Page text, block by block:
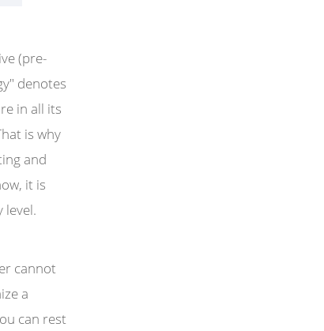
(pre-
denotes
in all its
is why
and
it is
level.
cannot
a
can rest